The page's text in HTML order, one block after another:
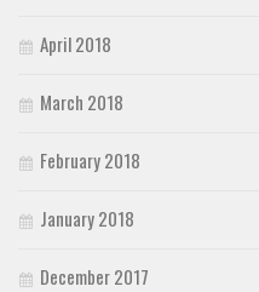
April 2018
March 2018
February 2018
January 2018
December 2017